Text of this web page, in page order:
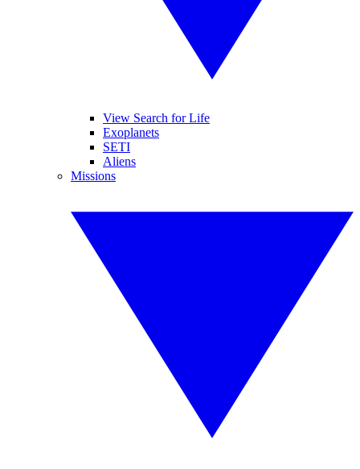
View Search for Life
Exoplanets
SETI
Aliens
Missions